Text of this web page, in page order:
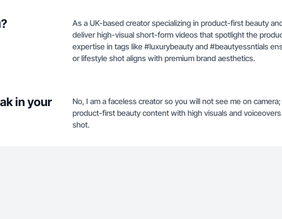
As a UK-based creator specializing in product-first beauty
deliver high-visual short-form videos that spotlight the
expertise in tags like #luxurybeauty and #beautyessntials
or lifestyle shot aligns with premium brand aesthetics.
in your
No, I am a faceless creator so you will not see me on
product-first beauty content with high visuals and
shot.